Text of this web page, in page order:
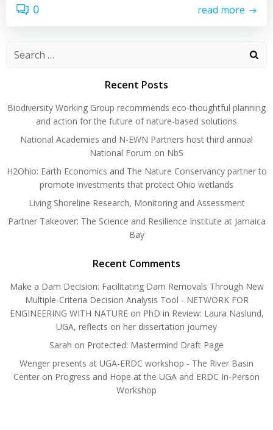
0 read more
Search
Recent Posts
Biodiversity Working Group recommends eco-thoughtful planning
and action for the future of nature-based solutions
National Academies and N-EWN Partners host third annual
National Forum on NbS
H2Ohio: Earth Economics and The Nature Conservancy partner to
promote investments that protect Ohio wetlands
Living Shoreline Research, Monitoring and Assessment
Partner Takeover: The Science and Resilience Institute at Jamaica
Bay
Recent Comments
Make a Dam Decision: Facilitating Dam Removals Through New
Multiple-Criteria Decision Analysis Tool - NETWORK FOR
ENGINEERING WITH NATUREon PhD in Review: Laura Naslund,
UGA, reflects on her dissertation journey
Sarah on Protected: Mastermind Draft Page
Wenger presents at UGA-ERDC workshop - The River Basin
Center on Progress and Hope at the UGA and ERDC In-Person
Workshop